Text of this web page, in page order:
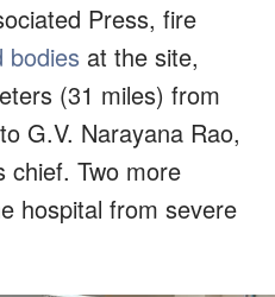
Press, fire
bodies at the site,
(31 miles) from
G.V. Narayana Rao,
chief. Two more
hospital from severe